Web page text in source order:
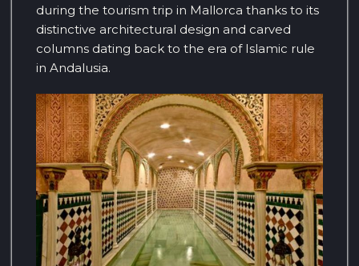
during the tourism trip in Mallorca thanks to its
distinctive architectural design and carved
columns dating back to the era of Islamic rule
in Andalusia.